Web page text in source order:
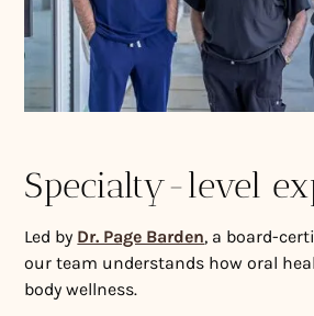
Specialty-level
Led by Dr. Page Barden, a board-
our team understands how oral
body wellness.